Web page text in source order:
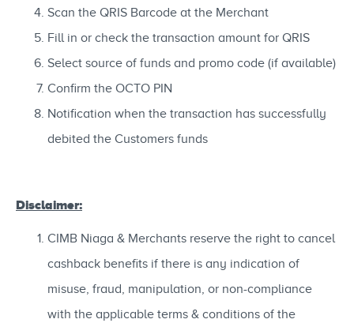
Scan the QRIS Barcode at the Merchant
Fill in or check the transaction amount for QRIS
Select source of funds and promo code (if available)
Confirm the OCTO PIN
Notification when the transaction has successfully
debited the Customers funds
Disclaimer:
CIMB Niaga & Merchants reserve the right to cancel
cashback benefits if there is any indication of
misuse, fraud, manipulation, or non-compliance
with the applicable terms & conditions of the